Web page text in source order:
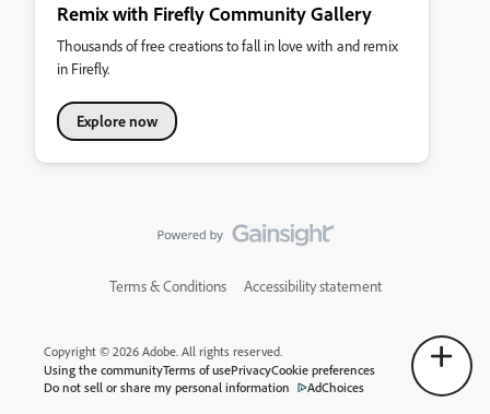
Remix with Firefly Community Gallery
Thousands of free creations to fall in love with and remix
in Firefly.
Explore now
Terms & Conditions Accessibility statement
Copyright © 2026 Adobe. All rights reserved.
Using the communityTerms of usePrivacyCookie preferences
Do not sell or share my personal information
AdChoices